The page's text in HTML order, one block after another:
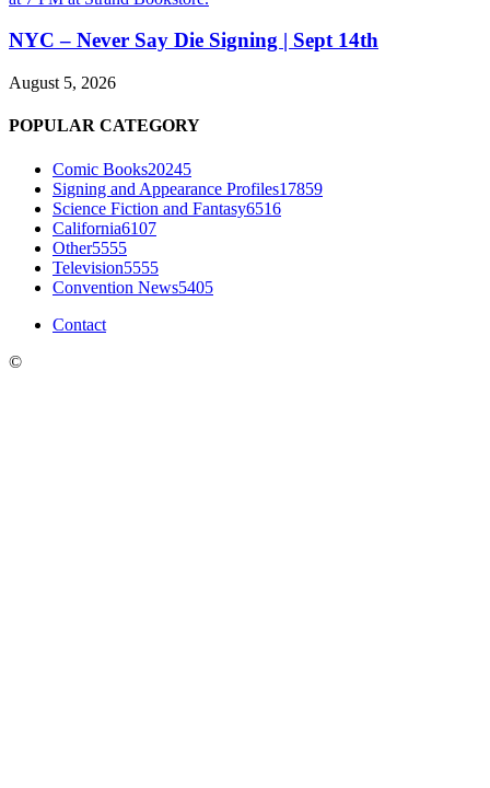
NYC – Never Say Die Signing | Sept 14th
August 5, 2026
POPULAR CATEGORY
Comic Books20245
Signing and Appearance Profiles17859
Science Fiction and Fantasy6516
California6107
Other5555
Television5555
Convention News5405
Contact
©